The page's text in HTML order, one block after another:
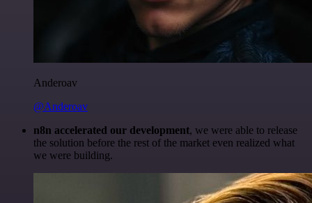
Anderoav
@Anderoav
n8n accelerated our development, we were able to release
the solution before the rest of the market even realized what
we were building.